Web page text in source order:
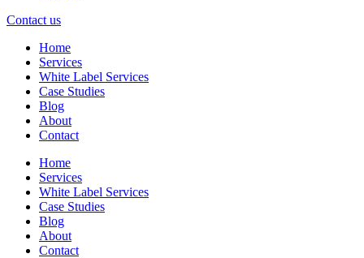
Contact us
Home
Services
White Label Services
Case Studies
Blog
About
Contact
Home
Services
White Label Services
Case Studies
Blog
About
Contact